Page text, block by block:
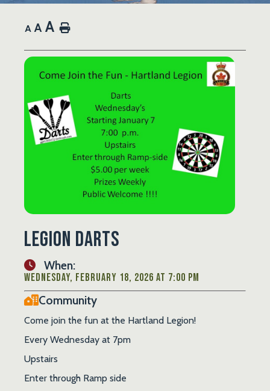
A A A Home
Legion Darts
When:
Wednesday, February 18, 2026 at 7:00 PM
Community
Come join the fun at the Hartland Legion!
Every Wednesday at 7pm
Upstairs
Enter through Ramp side